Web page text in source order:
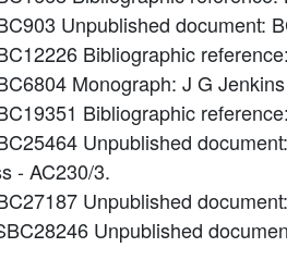
Unpublished document:
Bibliographic
Monograph: J G
Bibliographic
Unpublished
- AC230/3.
Unpublished
Unpublished